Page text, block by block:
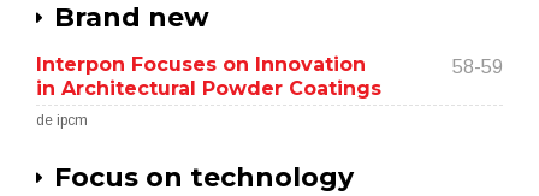
Brand new
Interpon Focuses on Innovation
in Architectural Powder Coatings
58-59
de ipcm
Focus on technology